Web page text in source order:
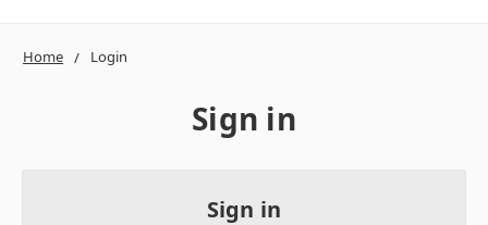
Home Login
Sign in
Sign in